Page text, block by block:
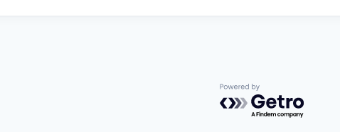
Powered by Getro.com